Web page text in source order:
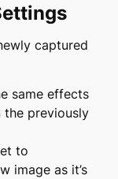
captured
same effects
the previously
to
image as it’s